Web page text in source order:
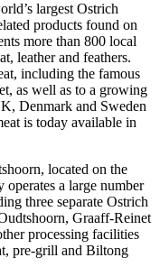
largest Ostrich
products found on
more than 800 local
leather and feathers.
including the famous
as well as to a growing
Denmark and Sweden
is today available in
located on the
a large number
three separate Ostrich
Graaff-Reinet
processing facilities
pre-grill and Biltong